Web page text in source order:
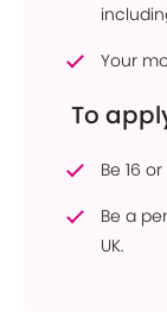
Your
To
Be 16
Be a
UK.